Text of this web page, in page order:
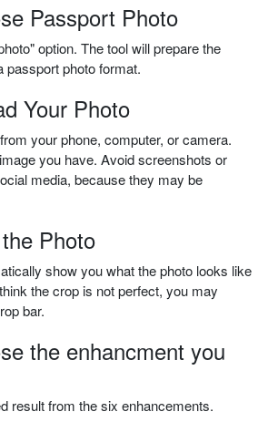
Passport Photo
option. The tool will prepare the
passport photo format.
Your Photo
your phone, computer, or camera.
you have. Avoid screenshots or
media, because they may be
Photo
show you what the photo looks like
the crop is not perfect, you may
bar.
the enhancment you
result from the six enhancements.